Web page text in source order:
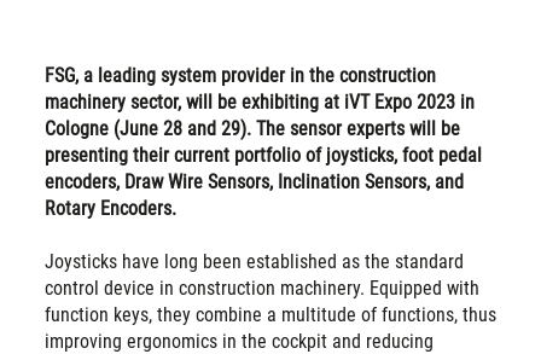
FSG, a leading system provider in the construction
machinery sector, will be exhibiting at iVT Expo 2023 in
Cologne (June 28 and 29). The sensor experts will be
presenting their current portfolio of joysticks, foot pedal
encoders, Draw Wire Sensors, Inclination Sensors, and
Rotary Encoders.
Joysticks have long been established as the standard
control device in construction machinery. Equipped with
function keys, they combine a multitude of functions, thus
improving ergonomics in the cockpit and reducing